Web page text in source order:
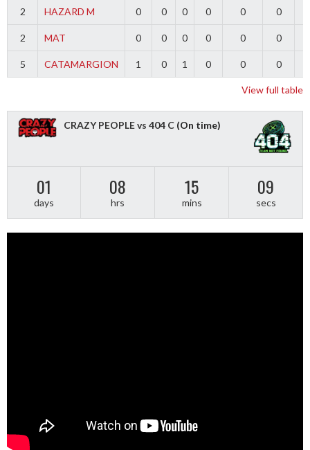
2 HAZARD M 0 0 0 0 0 0
2 MAT 0 0 0 0 0 0
5 CATAMARGION 1 0 1 0 0 0
View full table
CRAZY PEOPLE vs 404 C (On time)
01
days
08
hrs
15
mins
09
secs